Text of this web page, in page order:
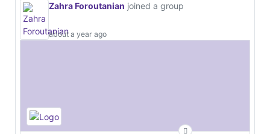
Zahra Foroutanian joined a group
about a year ago